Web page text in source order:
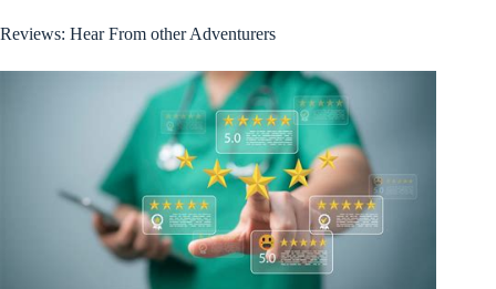
Reviews: Hear From other Adventurers